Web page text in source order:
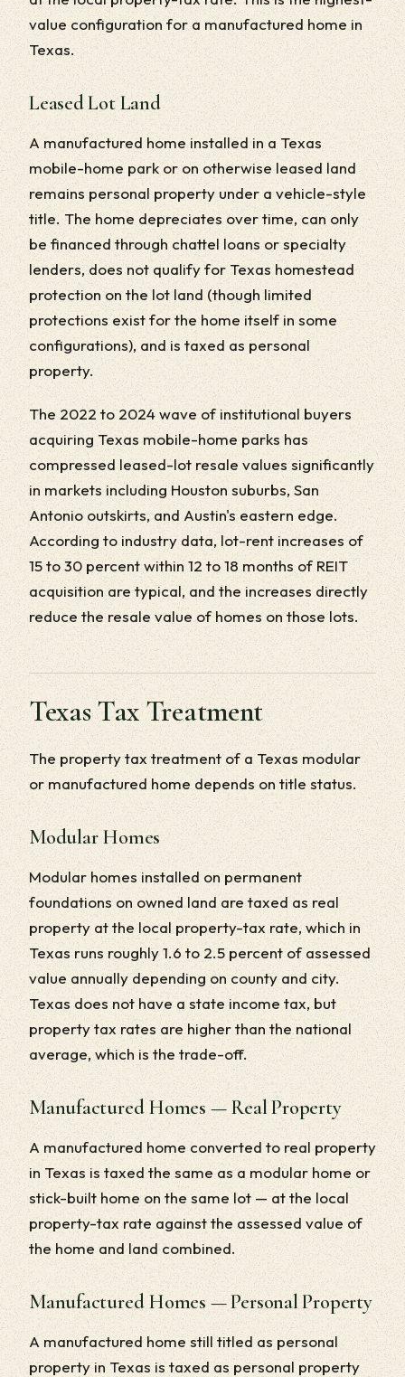
value configuration for a manufactured home in
Texas.
Leased Lot Land
A manufactured home installed in a Texas
mobile-home park or on otherwise leased land
remains personal property under a vehicle-style
title. The home depreciates over time, can only
be financed through chattel loans or specialty
lenders, does not qualify for Texas homestead
protection on the lot land (though limited
protections exist for the home itself in some
configurations), and is taxed as personal
property.
The 2022 to 2024 wave of institutional buyers
acquiring Texas mobile-home parks has
compressed leased-lot resale values significantly
in markets including Houston suburbs, San
Antonio outskirts, and Austin's eastern edge.
According to industry data, lot-rent increases of
15 to 30 percent within 12 to 18 months of REIT
acquisition are typical, and the increases directly
reduce the resale value of homes on those lots.
Texas Tax Treatment
The property tax treatment of a Texas modular
or manufactured home depends on title status.
Modular Homes
Modular homes installed on permanent
foundations on owned land are taxed as real
property at the local property-tax rate, which in
Texas runs roughly 1.6 to 2.5 percent of assessed
value annually depending on county and city.
Texas does not have a state income tax, but
property tax rates are higher than the national
average, which is the trade-off.
Manufactured Homes — Real Property
A manufactured home converted to real property
in Texas is taxed the same as a modular home or
stick-built home on the same lot — at the local
property-tax rate against the assessed value of
the home and land combined.
Manufactured Homes — Personal Property
A manufactured home still titled as personal
property in Texas is taxed as personal property